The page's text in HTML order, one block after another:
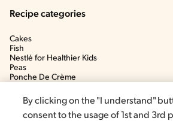
Recipe categories
Cakes
Fish
Nestlé for Healthier Kids
Peas
Ponche De Crème
By clicking on the "I understand"
consent to the usage of 1st and 3rd